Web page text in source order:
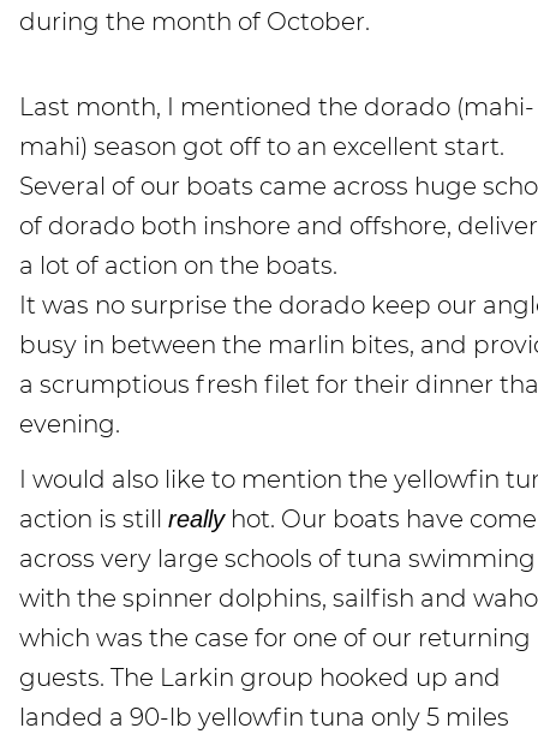
during the month of October.
Last month, I mentioned the dorado (mahi-
mahi) season got off to an excellent start.
Several of our boats came across huge
of dorado both inshore and offshore,
a lot of action on the boats.
It was no surprise the dorado keep our
busy in between the marlin bites, and
a scrumptious fresh filet for their dinner
evening.
I would also like to mention the yellowfin
action is still reallyhot. Our boats have come
across very large schools of tuna swimming
with the spinner dolphins, sailfish and
which was the case for one of our returning
guests. The Larkin group hooked up and
landed a 90-lb yellowfin tuna only 5 miles